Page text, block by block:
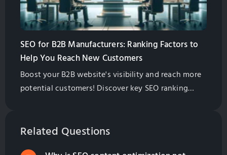
SEO for B2B Manufacturers: Ranking Factors to
Help You Reach New Customers
Boost your B2B website's visibility and reach more
potential customers! Discover key SEO ranking
Related Questions